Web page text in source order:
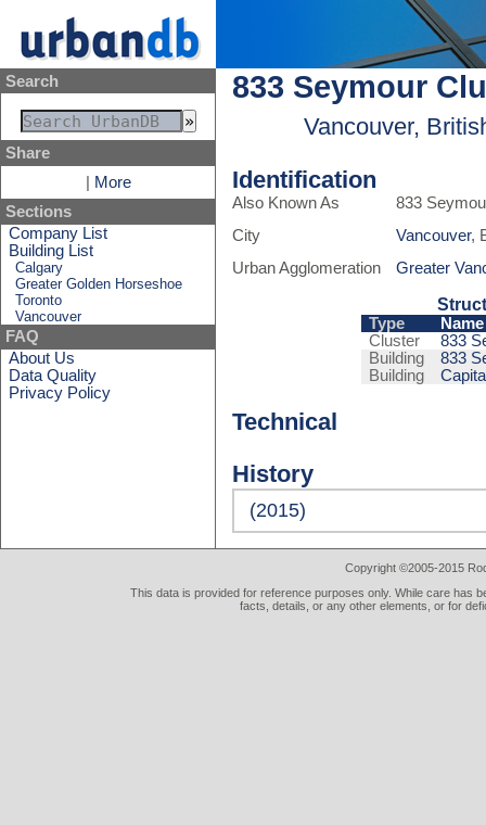
Search
Share
More
Sections
Company List
Building List
Calgary
Greater Golden Horseshoe
Toronto
Vancouver
FAQ
About Us
Data Quality
Privacy Policy
833 Seymour
Vancouver,
Identification
Also Known As
833
City
Vancouver,
Urban Agglomeration
Greater
Type
Name
Cluster
833
Building
833
Building
Technical
History
(2015)
Copyright ©2005-2015
This data is provided for reference purposes only. While care has
facts, details, or any other elements, or for